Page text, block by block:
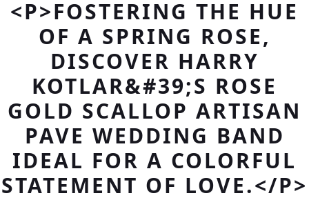
<P>FOSTERING THE HUE
OF A SPRING ROSE,
DISCOVER HARRY
KOTLAR&#39;S ROSE
GOLD SCALLOP ARTISAN
PAVE WEDDING BAND
IDEAL FOR A COLORFUL
STATEMENT OF LOVE.</P>